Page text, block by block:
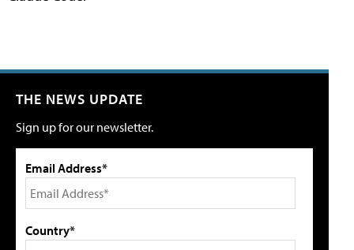
THE NEWS UPDATE
Sign up for our newsletter.
Email Address*
Country*